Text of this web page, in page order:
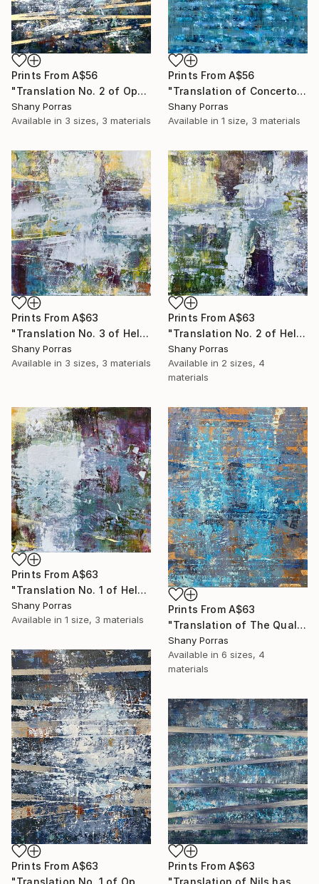
Prints From A$56
"Translation No. 2 of Opening (Philip Glass)" Painting
Shany Porras
Available in 3 sizes, 3 materials
Prints From A$56
"Translation of Concerto for Saxophone Quartet Mvmt 1, P. Glass" Painting
Shany Porras
Available in 1 size, 3 materials
Prints From A$63
"Translation No. 3 of Helen's Theme (Philip Glass)" Painting
Shany Porras
Available in 3 sizes, 3 materials
Prints From A$63
"Translation No. 2 of Helen's Theme (Philip Glass)" Painting
Shany Porras
Available in 2 sizes, 4
materials
Prints From A$63
"Translation No. 1 of Helen's Theme (Philip Glass)" Painting
Shany Porras
Available in 1 size, 3 materials
Prints From A$63
"Translation of The Quality of Mercy (Max Richter)" Painting
Shany Porras
Available in 6 sizes, 4
materials
Prints From A$63
Prints From A$63